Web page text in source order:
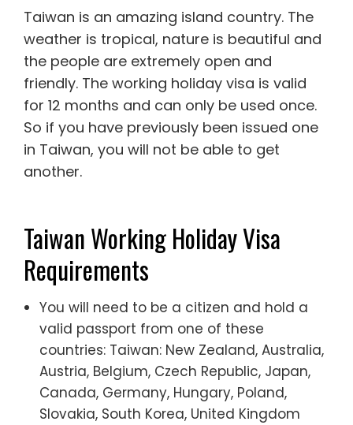
Taiwan is an amazing island country. The
weather is tropical, nature is beautiful and
the people are extremely open and
friendly. The working holiday visa is valid
for 12 months and can only be used once.
So if you have previously been issued one
in Taiwan, you will not be able to get
another.
Taiwan Working Holiday Visa
Requirements
You will need to be a citizen and hold a
valid passport from one of these
countries: Taiwan: New Zealand, Australia,
Austria, Belgium, Czech Republic, Japan,
Canada, Germany, Hungary, Poland,
Slovakia, South Korea, United Kingdom